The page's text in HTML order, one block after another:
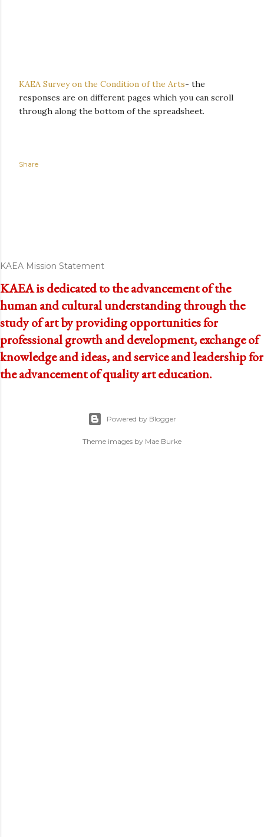
KAEA Survey on the Condition of the Arts- the
responses are on different pages which you can scroll
through along the bottom of the spreadsheet.
Share
KAEA Mission Statement
KAEA is dedicated to the advancement of the
human and cultural understanding through the
study of art by providing opportunities for
professional growth and development, exchange of
knowledge and ideas, and service and leadership for
the advancement of quality art education.
Powered by Blogger
Theme images by Mae Burke